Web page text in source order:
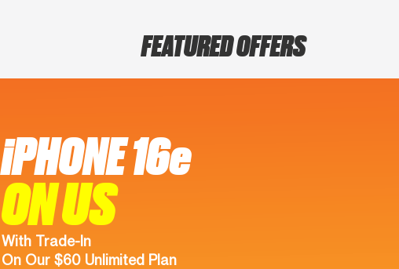
FEATURED OFFERS
iPHONE 16e
ON US
With Trade-In
On Our $60 Unlimited Plan